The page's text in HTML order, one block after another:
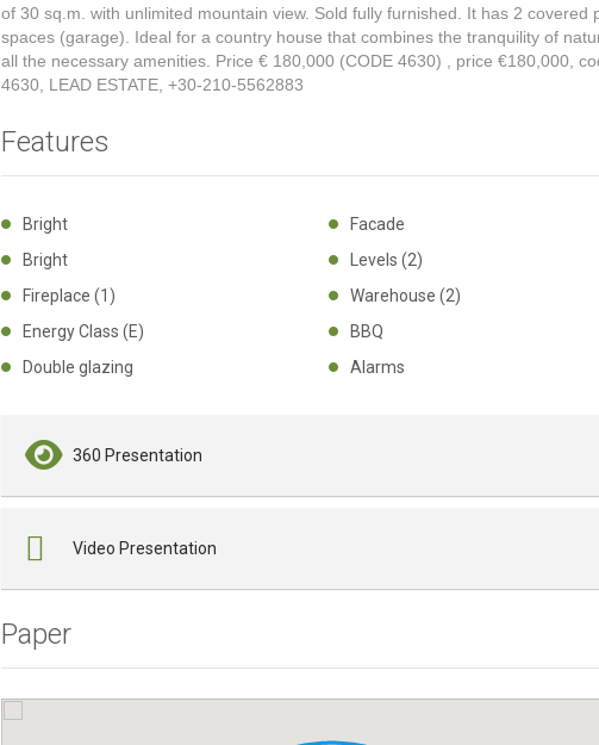
of 30 sq.m. with unlimited mountain view. Sold fully furnished. It has 2 covered
spaces (garage). Ideal for a country house that combines the tranquility of
all the necessary amenities. Price € 180,000 (CODE 4630)
, price €180,000,
4630, LEAD ESTATE, +30-210-5562883
Features
Bright
Facade
Bright
Levels (2)
Fireplace (1)
Warehouse (2)
Energy Class (E)
BBQ
Double glazing
Alarms
360 Presentation
Video Presentation
Paper